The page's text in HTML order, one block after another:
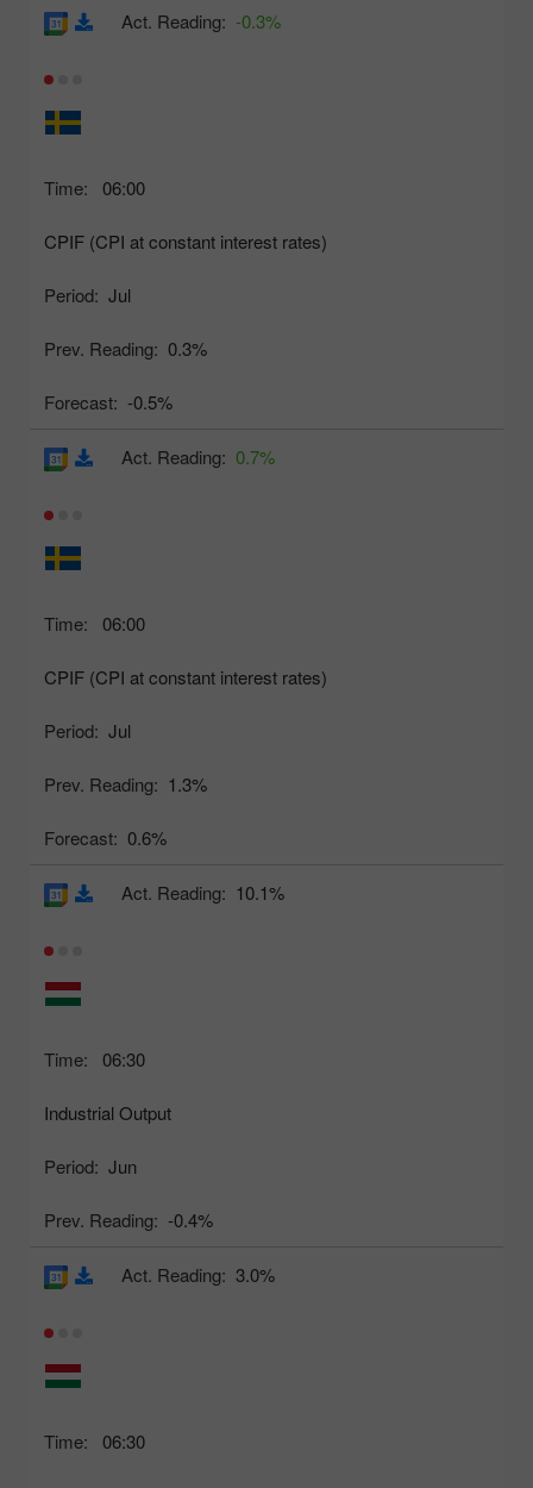
Time: 06:00
CPIF (CPI at constant interest rates)
Period: Jul
Prev. Reading: 0.3%
Forecast: -0.5%
Act. Reading: -0.3%
Time: 06:00
CPIF (CPI at constant interest rates)
Period: Jul
Prev. Reading: 1.3%
Forecast: 0.6%
Act. Reading: 0.7%
Time: 06:30
Industrial Output
Period: Jun
Prev. Reading: -0.4%
Act. Reading: 10.1%
Time: 06:30
Act. Reading: 3.0%